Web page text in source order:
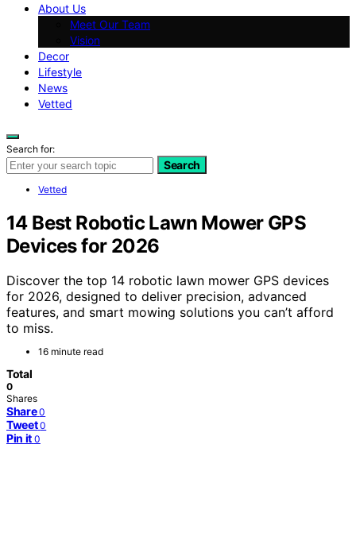
About Us
Meet Our Team
Vision
Decor
Lifestyle
News
Vetted
Search for:
Search
Vetted
14 Best Robotic Lawn Mower GPS
Devices for 2026
Discover the top 14 robotic lawn mower GPS devices
for 2026, designed to deliver precision, advanced
features, and smart mowing solutions you can’t afford
to miss.
16 minute read
Total
0
Shares
Share 0
Tweet 0
Pin it 0